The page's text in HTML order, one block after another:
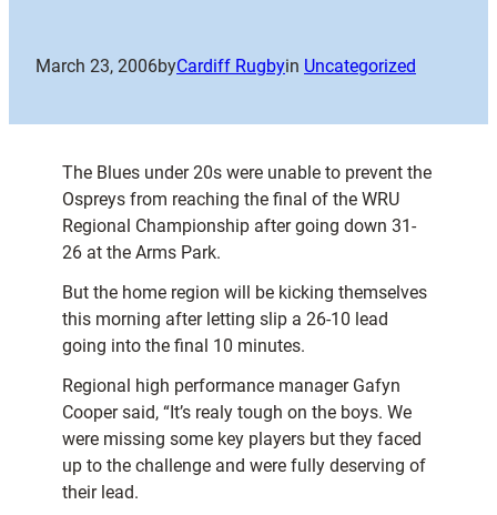
March 23, 2006byCardiff Rugbyin Uncategorized
The Blues under 20s were unable to prevent the
Ospreys from reaching the final of the WRU
Regional Championship after going down 31-
26 at the Arms Park.
But the home region will be kicking themselves
this morning after letting slip a 26-10 lead
going into the final 10 minutes.
Regional high performance manager Gafyn
Cooper said, “It’s realy tough on the boys. We
were missing some key players but they faced
up to the challenge and were fully deserving of
their lead.